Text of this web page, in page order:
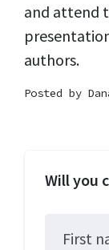
and attend
authors.
Posted by
Will you
First